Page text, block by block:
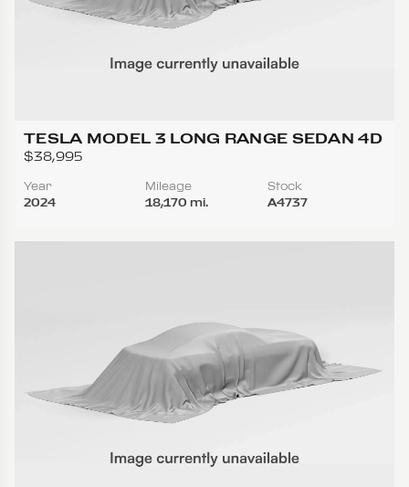
TESLA MODEL 3 LONG RANGE SEDAN 4D
$38,995
Year
2024
Mileage
18,170 mi.
Stock
A4737